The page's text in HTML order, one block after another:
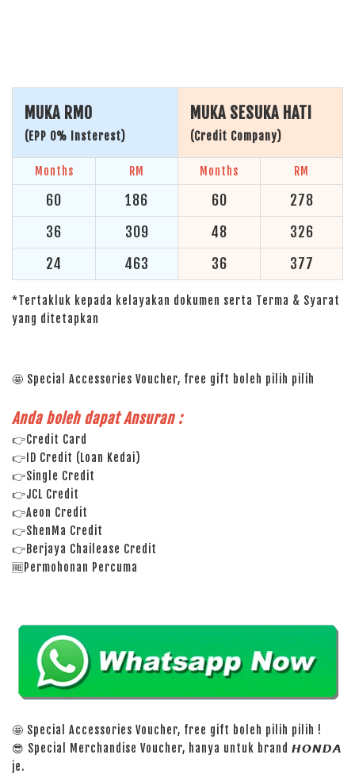
MUKA RM0
(EPP 0% Insterest)
MUKA SESUKA HATI
(Credit Company)
Months RM Months RM
60 186 60
278
36
309 48
326
24
463 36 377
*Tertakluk kepada kelayakan dokumen serta Terma & Syarat
yang ditetapkan
🤩 Special Accessories Voucher, free gift boleh pilih pilih
Anda boleh dapat Ansuran :
👉Credit Card
👉ID Credit (Loan Kedai)
👉Single Credit
👉JCL Credit
👉Aeon Credit
👉ShenMa Credit
👉Berjaya Chailease Credit
🆓Permohonan Percuma
🤩 Special Accessories Voucher, free gift boleh pilih pilih !
😎 Special Merchandise Voucher, hanya untuk brand 𝙃𝙊𝙉𝘿𝘼
je.